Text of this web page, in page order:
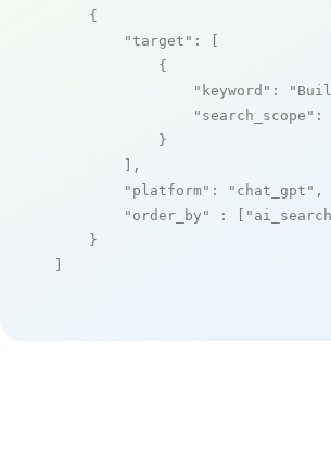
    {
"target" : [
            {
"keyword" :
"search_scope" :
            }
        ],
"platform" : "chat_gpt" ,
"order_by"
: [
    }
]